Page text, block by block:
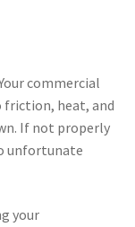
commercial
friction, heat, and
If not properly
unfortunate
your